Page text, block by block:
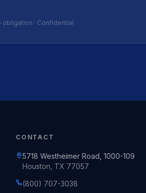
obligation · Confidential
CONTACT
5718 Westheimer Road, 1000-109
Houston, TX 77057
(800) 707-3038